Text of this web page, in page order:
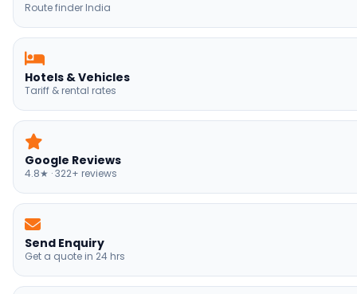
Google Reviews
4.8★ · 322+ reviews
Send Enquiry
Get a quote in 24 hrs
Himachal Tours
Manali, Shimla, Dharamshala